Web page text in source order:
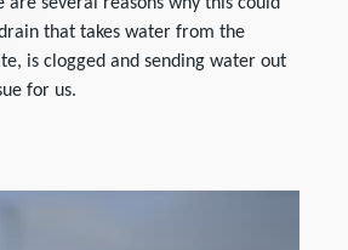
that takes water from the
is clogged and sending water out
for us.